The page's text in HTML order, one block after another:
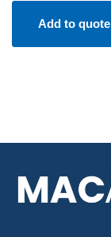
Add to quote